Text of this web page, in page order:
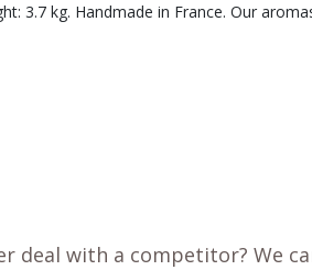
3.7 kg. Handmade in France. Our
deal with a competitor? We